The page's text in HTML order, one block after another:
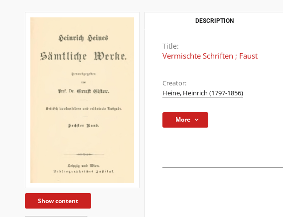
Show content
DESCRIPTION
Title:
Vermischte Schriften ; Faust
Creator:
Heine, Heinrich (1797-1856)
More